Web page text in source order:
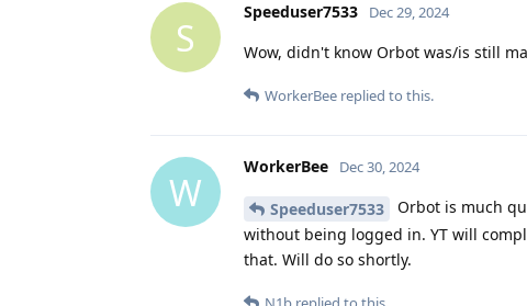
S
Speeduser7533 Dec 29, 2024
Wow, didn't know Orbot was/is still
WorkerBee replied to this.
W
WorkerBee Dec 30, 2024
Speeduser7533
Orbot is much
without being logged in. YT will
that. Will do so shortly.